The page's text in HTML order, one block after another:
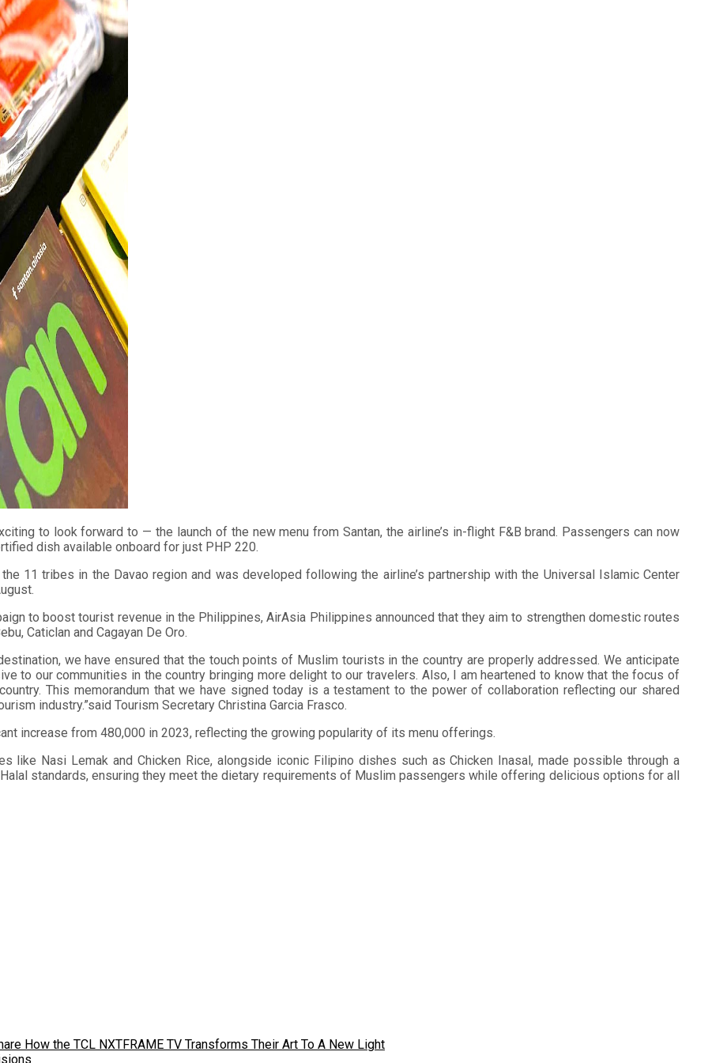
to look forward to — the launch of the new menu from Santan, the airline’s in-flight F&B brand. Passengers can now
dish available onboard for just PHP 220.
11 tribes in the Davao region and was developed following the airline’s partnership with the Universal Islamic Center
to boost tourist revenue in the Philippines, AirAsia Philippines announced that they aim to strengthen domestic routes
Caticlan and Cagayan De Oro.
we have ensured that the touch points of Muslim tourists in the country are properly addressed. We anticipate
to our communities in the country bringing more delight to our travelers. Also, I am heartened to know that the focus of
This memorandum that we have signed today is a testament to the power of collaboration reflecting our shared
industry.”said Tourism Secretary Christina Garcia Frasco.
increase from 480,000 in 2023, reflecting the growing popularity of its menu offerings.
like Nasi Lemak and Chicken Rice, alongside iconic Filipino dishes such as Chicken Inasal, made possible through a
standards, ensuring they meet the dietary requirements of Muslim passengers while offering delicious options for all
How the TCL NXTFRAME TV Transforms Their Art To A New Light